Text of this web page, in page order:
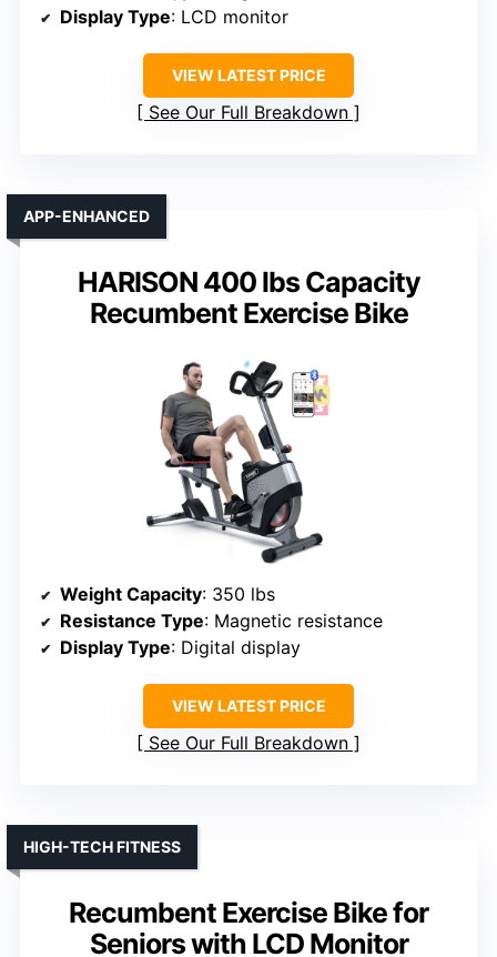
Display Type: LCD monitor
VIEW LATEST PRICE
See Our Full Breakdown
HARISON 400 lbs Capacity
Recumbent Exercise Bike
APP-ENHANCED
Weight Capacity: 350 lbs
Resistance Type: Magnetic resistance
Display Type: Digital display
VIEW LATEST PRICE
See Our Full Breakdown
Recumbent Exercise Bike for
Seniors with LCD Monitor
HIGH-TECH FITNESS